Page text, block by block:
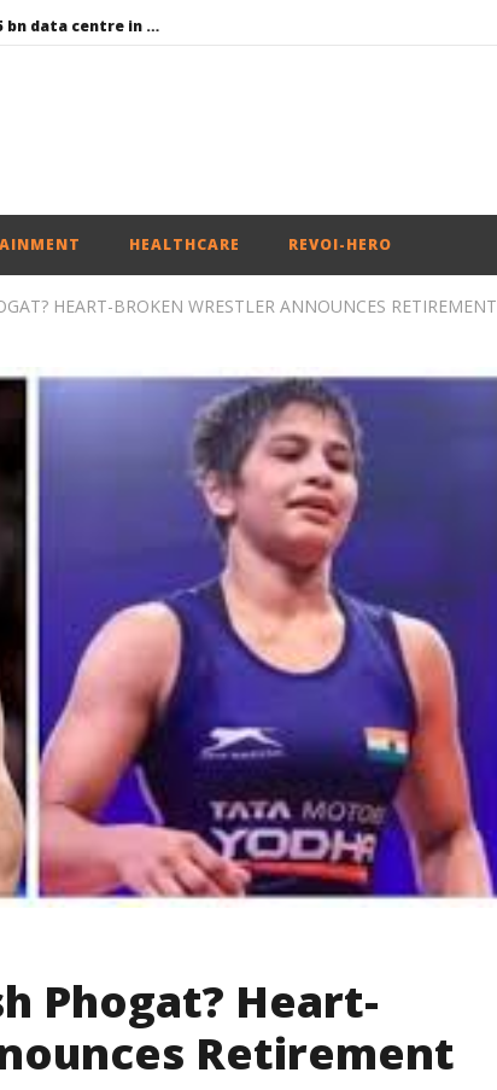
Environment: Google’s $15 bn data centre in Andhra faces water, wildlife issues
HEALTHCARE REVOI-HERO
HEART-BROKEN WRESTLER ANNOUNCES RETIREMENT
Phogat? Heart-
Retirement